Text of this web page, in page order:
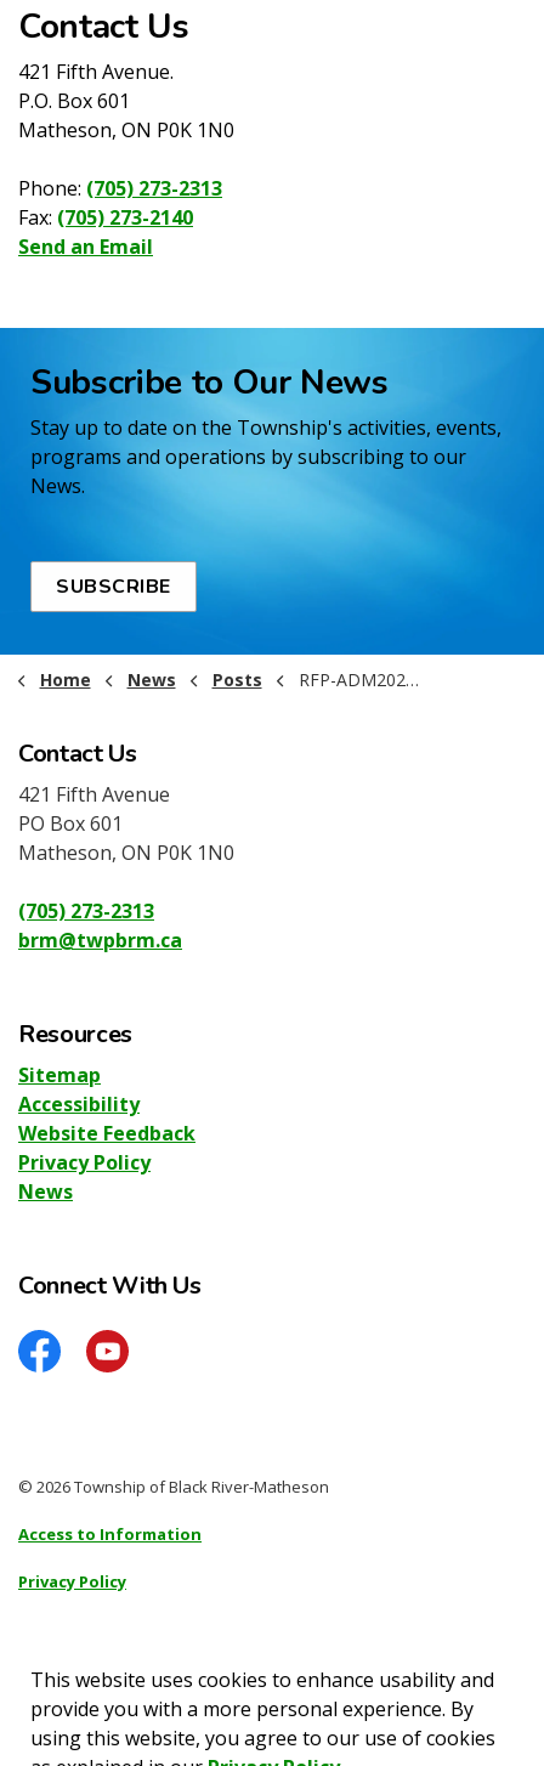
Contact Us
421 Fifth Avenue.
P.O. Box 601
Matheson, ON P0K 1N0
Phone: (705) 273-2313
Fax: (705) 273-2140
Send an Email
Subscribe to Our News
Stay up to date on the Township's activities, events,
programs and operations by subscribing to our
News.
SUBSCRIBE
Home News Posts RFP-ADM2026-002 ARO Assessment BRM
Contact Us
421 Fifth Avenue
PO Box 601
Matheson, ON P0K 1N0
(705) 273-2313
brm@twpbrm.ca
Resources
Sitemap
Accessibility
Website Feedback
Privacy Policy
News
Connect With Us
FacebookYouTube
© 2026 Township of Black River-Matheson
Access to Information
Privacy Policy
Accessibility
Made with Govstack
This website uses cookies to enhance usability and
provide you with a more personal experience. By
using this website, you agree to our use of cookies